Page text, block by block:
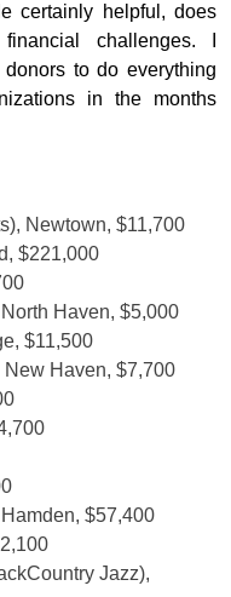
certainly helpful, does
challenges. I
to do everything
in the months
Newtown, $11,700
$221,000
Haven, $5,000
$11,500
Haven, $7,700
$57,400
Jazz),